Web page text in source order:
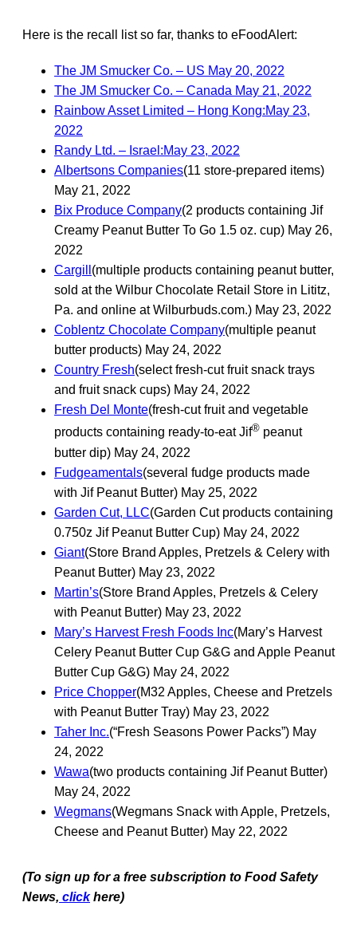
Here is the recall list so far, thanks to eFoodAlert:
The JM Smucker Co. – US May 20, 2022
The JM Smucker Co. – Canada May 21, 2022
Rainbow Asset Limited – Hong Kong:May 23,
2022
Randy Ltd. – Israel:May 23, 2022
Albertsons Companies(11 store-prepared items)
May 21, 2022
Bix Produce Company(2 products containing Jif
Creamy Peanut Butter To Go 1.5 oz. cup) May 26,
2022
Cargill (multiple products containing peanut butter,
sold at the Wilbur Chocolate Retail Store in Lititz,
Pa. and online at Wilburbuds.com.) May 23, 2022
Coblentz Chocolate Company(multiple peanut
butter products) May 24, 2022
Country Fresh(select fresh-cut fruit snack trays
and fruit snack cups) May 24, 2022
Fresh Del Monte(fresh-cut fruit and vegetable
products containing ready-to-eat Jif® peanut
butter dip) May 24, 2022
Fudgeamentals(several fudge products made
with Jif Peanut Butter) May 25, 2022
Garden Cut, LLC(Garden Cut products containing
0.750z Jif Peanut Butter Cup) May 24, 2022
Giant(Store Brand Apples, Pretzels & Celery with
Peanut Butter) May 23, 2022
Martin’s(Store Brand Apples, Pretzels & Celery
with Peanut Butter) May 23, 2022
Mary’s Harvest Fresh Foods Inc(Mary’s Harvest
Celery Peanut Butter Cup G&G and Apple Peanut
Butter Cup G&G) May 24, 2022
Price Chopper(M32 Apples, Cheese and Pretzels
with Peanut Butter Tray) May 23, 2022
Taher Inc.(“Fresh Seasons Power Packs”) May
24, 2022
Wawa(two products containing Jif Peanut Butter)
May 24, 2022
Wegmans(Wegmans Snack with Apple, Pretzels,
Cheese and Peanut Butter) May 22, 2022
(To sign up for a free subscription to Food Safety
News, click here)